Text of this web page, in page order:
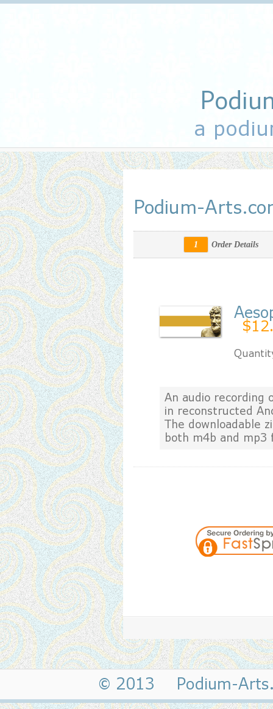
a
Podium-
1 Order Details
An audio recording
in reconstructed
The downloadable
both m4b and mp3
© 2013 Podium-